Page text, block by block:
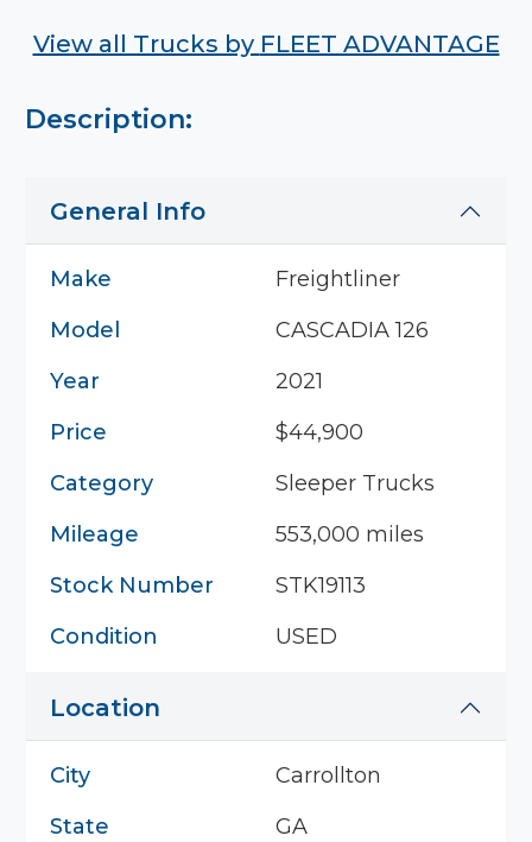
View all Trucks by FLEET ADVANTAGE
Description:
General Info
Make
Freightliner
Model
CASCADIA 126
Year
2021
Price
$44,900
Category
Sleeper Trucks
Mileage
553,000 miles
Stock Number
STK19113
Condition
USED
Location
City
Carrollton
State
GA